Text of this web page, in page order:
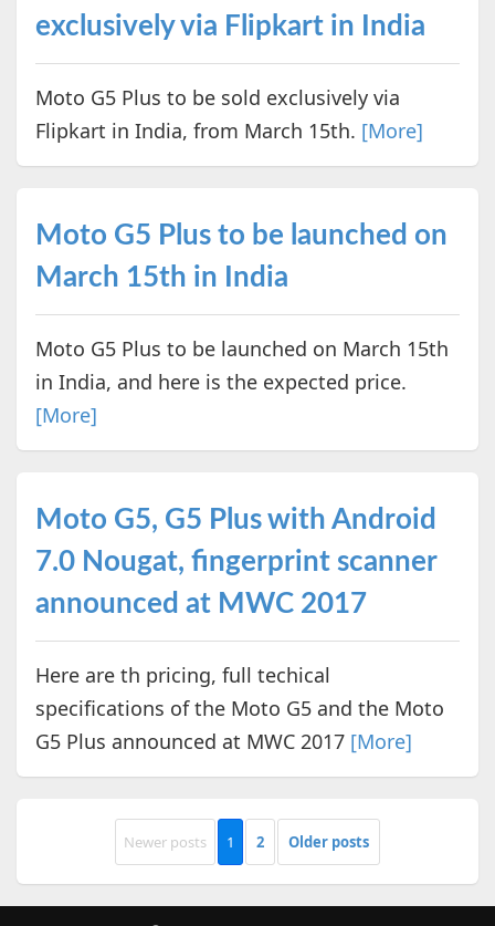
exclusively via Flipkart in India
Moto G5 Plus to be sold exclusively via
Flipkart in India, from March 15th. [More]
Moto G5 Plus to be launched on
March 15th in India
Moto G5 Plus to be launched on March 15th
in India, and here is the expected price.
[More]
Moto G5, G5 Plus with Android
7.0 Nougat, fingerprint scanner
announced at MWC 2017
Here are th pricing, full techical
specifications of the Moto G5 and the Moto
G5 Plus announced at MWC 2017 [More]
Newer posts 1 2 Older posts